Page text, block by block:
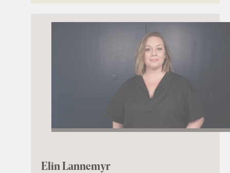
Elin Lannemyr